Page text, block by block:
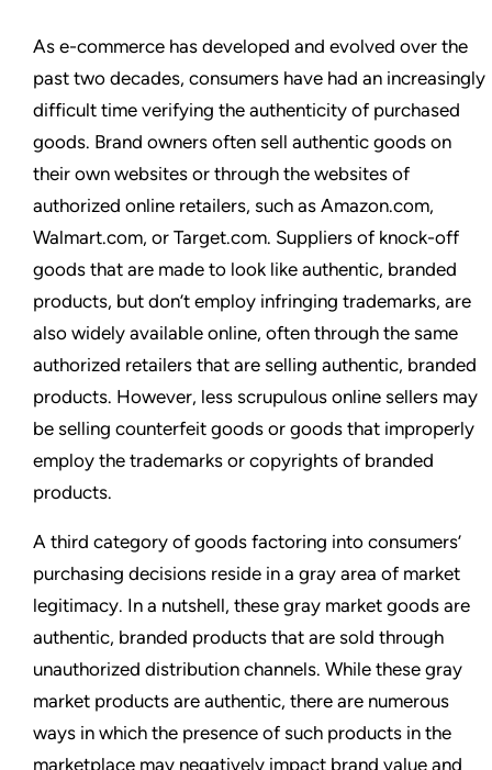
As e-commerce has developed and evolved over the
past two decades, consumers have had an increasingly
difficult time verifying the authenticity of purchased
goods. Brand owners often sell authentic goods on
their own websites or through the websites of
authorized online retailers, such as Amazon.com,
Walmart.com, or Target.com. Suppliers of knock-off
goods that are made to look like authentic, branded
products, but don’t employ infringing trademarks, are
also widely available online, often through the same
authorized retailers that are selling authentic, branded
products. However, less scrupulous online sellers may
be selling counterfeit goods or goods that improperly
employ the trademarks or copyrights of branded
products.
A third category of goods factoring into consumers’
purchasing decisions reside in a gray area of market
legitimacy. In a nutshell, these gray market goods are
authentic, branded products that are sold through
unauthorized distribution channels. While these gray
market products are authentic, there are numerous
ways in which the presence of such products in the
marketplace may negatively impact brand value and